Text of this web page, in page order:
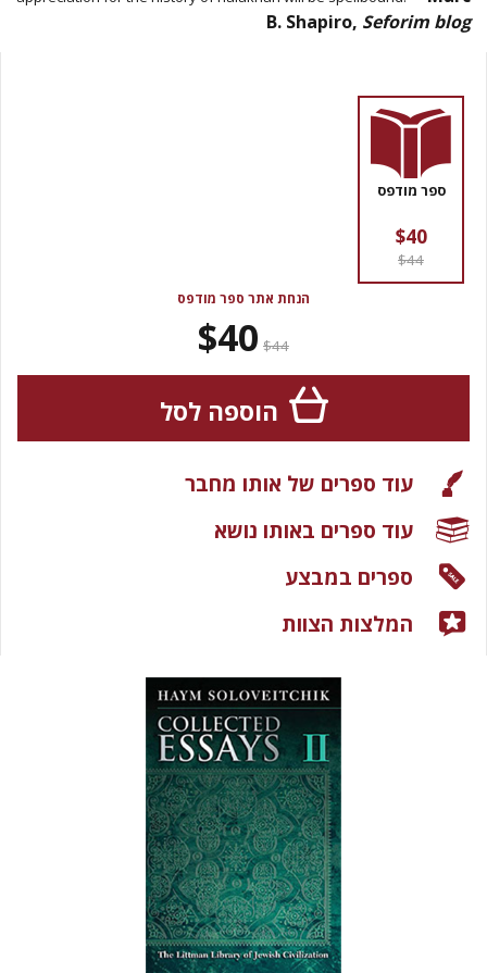
B. Shapiro, Seforim blog
ספר מודפס
$40
$44
הנחת אתר ספר מודפס
$44
$40
הוספה לסל
עוד ספרים של אותו מחבר
עוד ספרים באותו נושא
ספרים במבצע
המלצות הצוות